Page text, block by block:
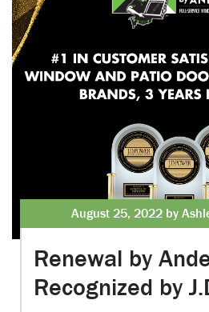
August 25, 2022 by
Renewal by
Recognized by